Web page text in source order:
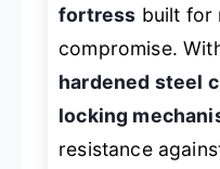
fortress built for
compromise.
hardened steel
locking
resistance